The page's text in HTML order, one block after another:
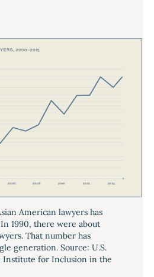
American lawyers has
1990, there were about
That number has
generation. Source: U.S.
Institute for Inclusion in the